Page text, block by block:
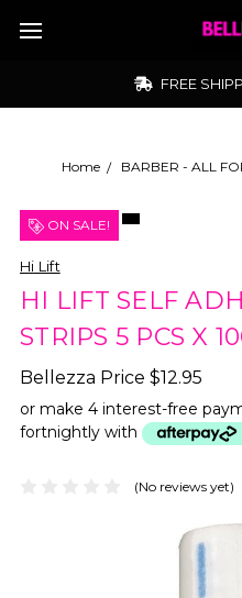
FREE
Home BARBER - ALL
ON SALE!
Hi Lift
HI LIFT SELF
STRIPS 5 PCS X
Bellezza Price $12.95
or make 4 interest-free
fortnightly with
(No reviews yet)